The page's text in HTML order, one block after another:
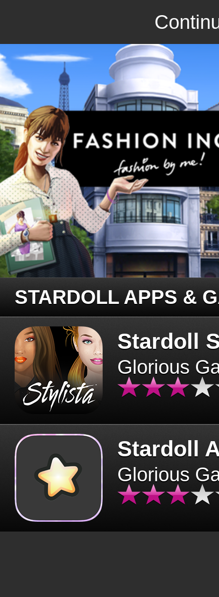
STARDOLL APPS &
Stardoll
Glorious
Stardoll
Glorious